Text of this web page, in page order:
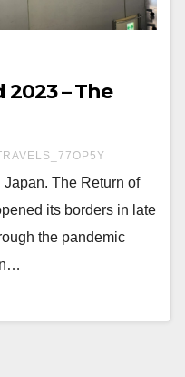
– The
The Return of
its borders in late
the pandemic